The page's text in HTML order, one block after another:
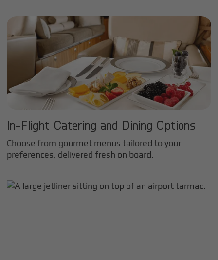
In-Flight Catering and Dining Options
Choose from gourmet menus tailored to your
preferences, delivered fresh on board.